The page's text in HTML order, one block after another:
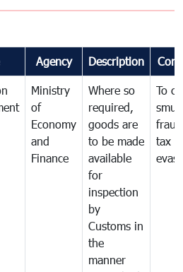
Agency Description
Ministry
of
Economy
and
Finance
Where so
required,
goods are
to be made
available
for
inspection
by
Customs in
the
manner
To
tax